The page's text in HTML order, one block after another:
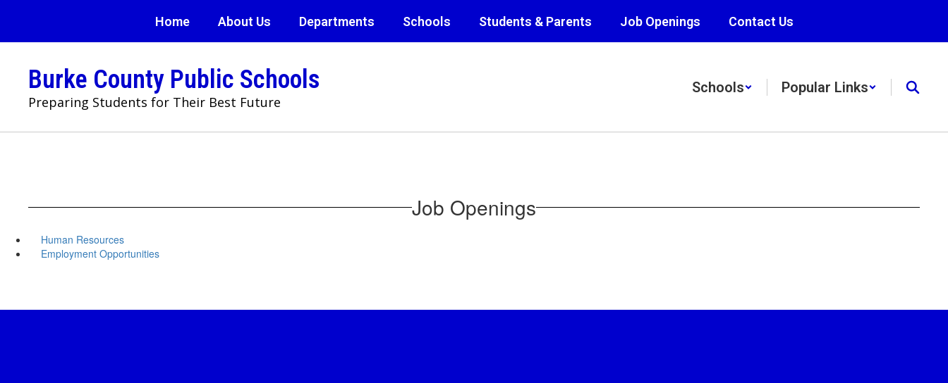
main
Home About Us Departments Schools Students & Parents Job Openings Contact Us
Burke County Public Schools
Preparing Students for Their Best Future
Schools Popular Links
Job Openings
Human Resources
Employment Opportunities